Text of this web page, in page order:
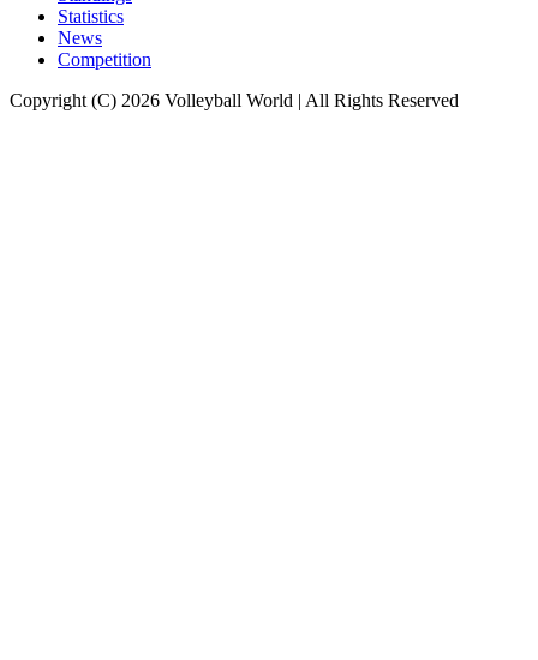
Statistics
News
Competition
Copyright (C) 2026 Volleyball World | All Rights Reserved